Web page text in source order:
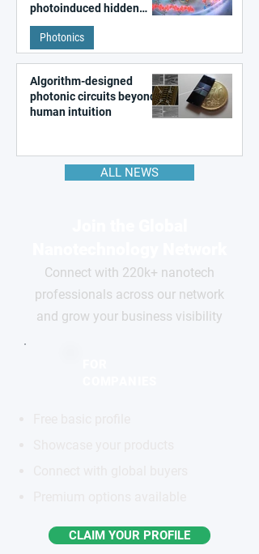
photoinduced hidden
state in metal–organic
frameworks
Photonics
Algorithm-designed
photonic circuits beyond
human intuition
ALL NEWS
Connect with 220k+ nanotech
professionals across our network
and grow your business visibility
CLAIM YOUR PROFILE